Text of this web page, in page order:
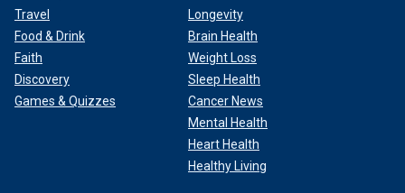
Travel
Food & Drink
Faith
Discovery
Games & Quizzes
Longevity
Brain Health
Weight Loss
Sleep Health
Cancer News
Mental Health
Heart Health
Healthy Living